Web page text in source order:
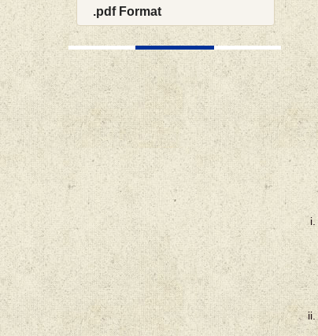
.pdf Format